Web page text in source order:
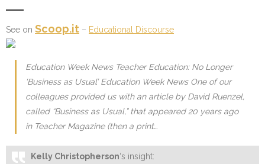
See on Scoop.it – Educational Discourse
Education Week News Teacher Education: No Longer
‘Business as Usual’ Education Week News One of our
colleagues provided us with an article by David Ruenzel,
called “Business as Usual,” that appeared 20 years ago
in Teacher Magazine (then a print…
Kelly Christopherson‘s insight: